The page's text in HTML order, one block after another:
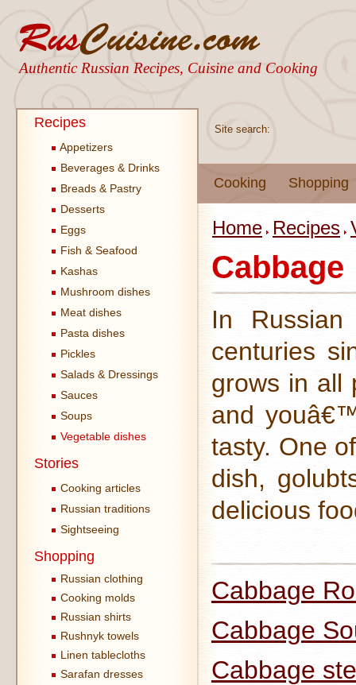
Authentic Russian Recipes, Cuisine and Cooking
Site search:
Cooking Shopping
Recipes
Appetizers
Beverages & Drinks
Breads & Pastry
Desserts
Eggs
Fish & Seafood
Kashas
Mushroom dishes
Meat dishes
Pasta dishes
Pickles
Salads & Dressings
Sauces
Soups
Vegetable dishes
Stories
Cooking articles
Russian traditions
Sightseeing
Shopping
Russian clothing
Cooking molds
Russian shirts
Rushnyk towels
Linen tablecloths
Sarafan dresses
Home Recipes
Cabbage
In
centuries
grows in all
and
tasty. One
dish,
delicious
Cabbage
Cabbage
Cabbage